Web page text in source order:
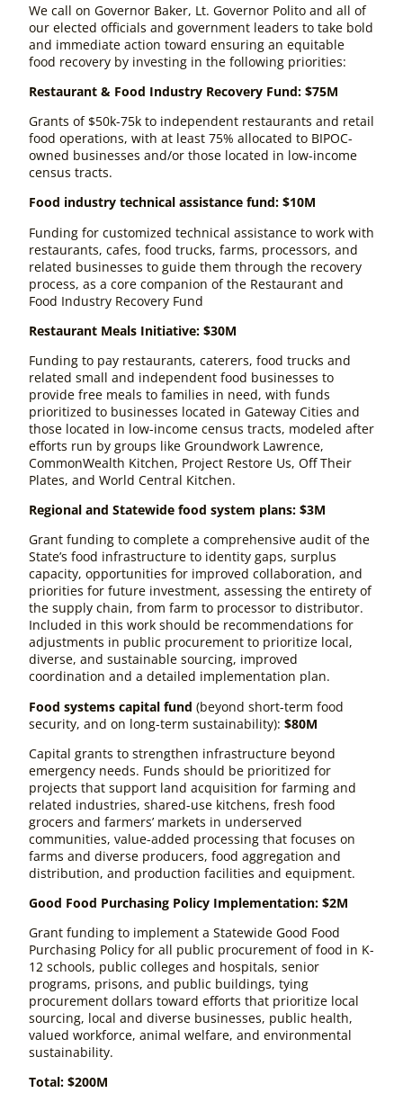
We call on Governor Baker, Lt. Governor Polito and all of
our elected officials and government leaders to take bold
and immediate action toward ensuring an equitable
food recovery by investing in the following priorities:
Restaurant & Food Industry Recovery Fund: $75M
Grants of $50k-75k to independent restaurants and retail
food operations, with at least 75% allocated to BIPOC-
owned businesses and/or those located in low-income
census tracts.
Food industry technical assistance fund: $10M
Funding for customized technical assistance to work with
restaurants, cafes, food trucks, farms, processors, and
related businesses to guide them through the recovery
process, as a core companion of the Restaurant and
Food Industry Recovery Fund
Restaurant Meals Initiative: $30M
Funding to pay restaurants, caterers, food trucks and
related small and independent food businesses to
provide free meals to families in need, with funds
prioritized to businesses located in Gateway Cities and
those located in low-income census tracts, modeled after
efforts run by groups like Groundwork Lawrence,
CommonWealth Kitchen, Project Restore Us, Off Their
Plates, and World Central Kitchen.
Regional and Statewide food system plans: $3M
Grant funding to complete a comprehensive audit of the
State’s food infrastructure to identity gaps, surplus
capacity, opportunities for improved collaboration, and
priorities for future investment, assessing the entirety of
the supply chain, from farm to processor to distributor.
Included in this work should be recommendations for
adjustments in public procurement to prioritize local,
diverse, and sustainable sourcing, improved
coordination and a detailed implementation plan.
Food systems capital fund (beyond short-term food
security, and on long-term sustainability): $80M
Capital grants to strengthen infrastructure beyond
emergency needs. Funds should be prioritized for
projects that support land acquisition for farming and
related industries, shared-use kitchens, fresh food
grocers and farmers’ markets in underserved
communities, value-added processing that focuses on
farms and diverse producers, food aggregation and
distribution, and production facilities and equipment.
Good Food Purchasing Policy Implementation: $2M
Grant funding to implement a Statewide Good Food
Purchasing Policy for all public procurement of food in K-
12 schools, public colleges and hospitals, senior
programs, prisons, and public buildings, tying
procurement dollars toward efforts that prioritize local
sourcing, local and diverse businesses, public health,
valued workforce, animal welfare, and environmental
sustainability.
Total: $200M